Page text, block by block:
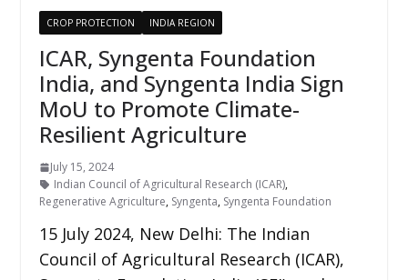
CROP PROTECTION INDIA REGION
ICAR, Syngenta Foundation
India, and Syngenta India Sign
MoU to Promote Climate-
Resilient Agriculture
July 15, 2024
Indian Council of Agricultural Research (ICAR),
Regenerative Agriculture, Syngenta, Syngenta Foundation
15 July 2024, New Delhi: The Indian
Council of Agricultural Research (ICAR),